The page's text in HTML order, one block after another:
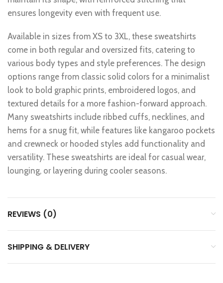
ensures longevity even with frequent use.
Available in sizes from XS to 3XL, these sweatshirts
come in both regular and oversized fits, catering to
various body types and style preferences. The design
options range from classic solid colors for a minimalist
look to bold graphic prints, embroidered logos, and
textured details for a more fashion-forward approach.
Many sweatshirts include ribbed cuffs, necklines, and
hems for a snug fit, while features like kangaroo pockets
and crewneck or hooded styles add functionality and
versatility. These sweatshirts are ideal for casual wear,
lounging, or layering during cooler seasons.
REVIEWS (0)
SHIPPING & DELIVERY